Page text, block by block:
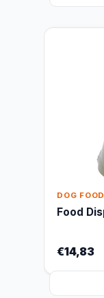
DOG
Food
€14,83